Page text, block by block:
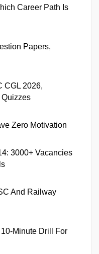
Career Path Is
Papers,
CGL 2026,
Quizzes
Zero Motivation
3000+ Vacancies
And Railway
Minute Drill For